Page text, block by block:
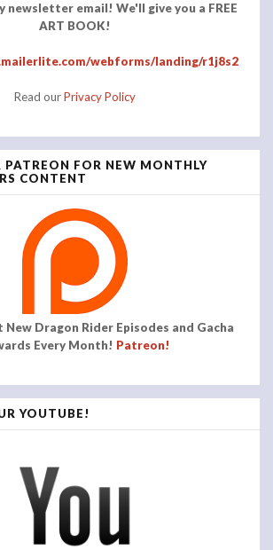
newsletter email! We'll give you a FREE
ART BOOK!
webforms/landing/r1j8s2
Read ourPrivacy Policy
PATREON FOR NEW MONTHLY
CONTENT
New Dragon Rider Episodes and Gacha
Every Month! Patreon!
YOUTUBE!